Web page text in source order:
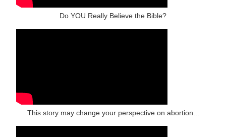
Do YOU Really Believe the Bible?
This story may change your perspective on abortion...